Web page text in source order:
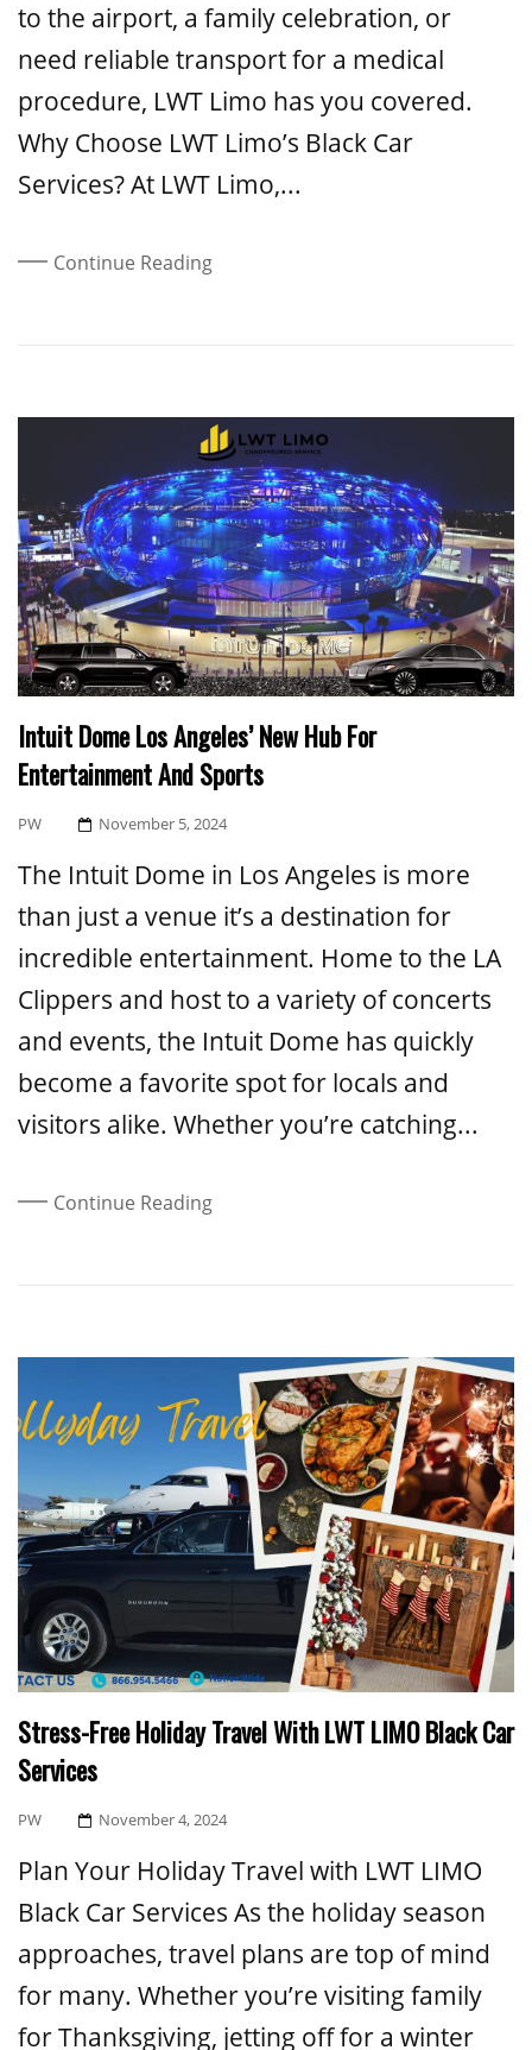
to the airport, a family celebration, or
need reliable transport for a medical
procedure, LWT Limo has you covered.
Why Choose LWT Limo’s Black Car
Services? At LWT Limo,...
Continue Reading
Intuit Dome Los Angeles’ New Hub For
Entertainment And Sports
PW
Posted
November 5, 2024
The Intuit Dome in Los Angeles is more
than just a venue it’s a destination for
incredible entertainment. Home to the LA
Clippers and host to a variety of concerts
and events, the Intuit Dome has quickly
become a favorite spot for locals and
visitors alike. Whether you’re catching...
Continue Reading
Stress-Free Holiday Travel With LWT LIMO Black Car
Services
PW
Posted
November 4, 2024
Plan Your Holiday Travel with LWT LIMO
Black Car Services As the holiday season
approaches, travel plans are top of mind
for many. Whether you’re visiting family
for Thanksgiving, jetting off for a winter